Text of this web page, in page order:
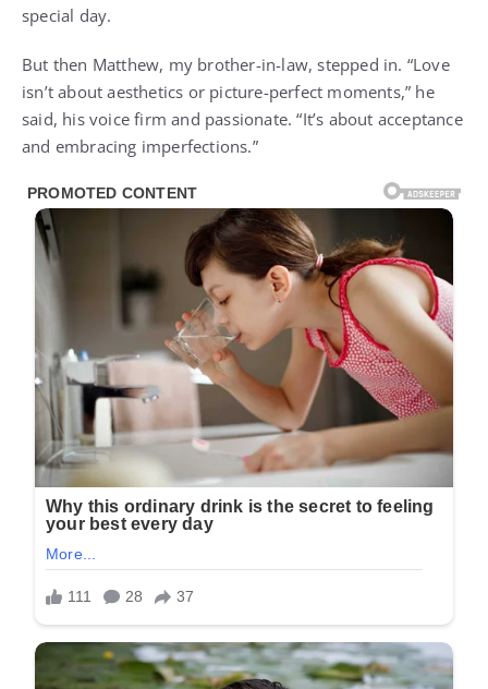
special day.
But then Matthew, my brother-in-law, stepped in. “Love
isn’t about aesthetics or picture-perfect moments,” he
said, his voice firm and passionate. “It’s about acceptance
and embracing imperfections.”